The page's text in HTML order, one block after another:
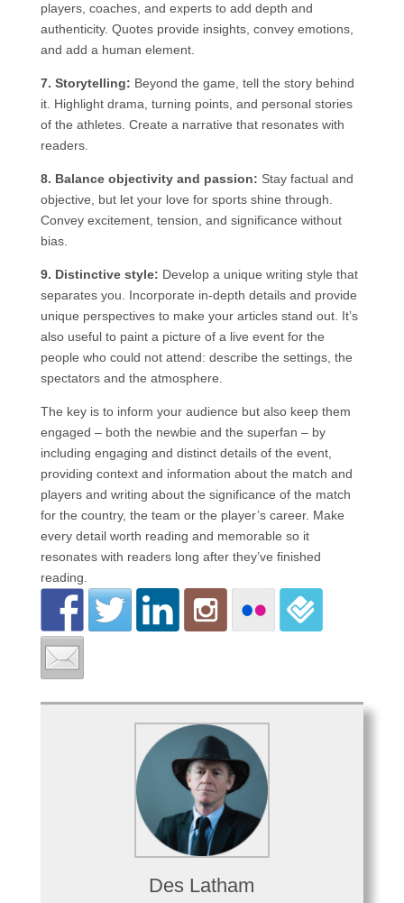
players, coaches, and experts to add depth and
authenticity. Quotes provide insights, convey emotions,
and add a human element.
7. Storytelling: Beyond the game, tell the story behind
it. Highlight drama, turning points, and personal stories
of the athletes. Create a narrative that resonates with
readers.
8. Balance objectivity and passion: Stay factual and
objective, but let your love for sports shine through.
Convey excitement, tension, and significance without
bias.
9. Distinctive style: Develop a unique writing style that
separates you. Incorporate in-depth details and provide
unique perspectives to make your articles stand out. It’s
also useful to paint a picture of a live event for the
people who could not attend: describe the settings, the
spectators and the atmosphere.
The key is to inform your audience but also keep them
engaged – both the newbie and the superfan – by
including engaging and distinct details of the event,
providing context and information about the match and
players and writing about the significance of the match
for the country, the team or the player’s career. Make
every detail worth reading and memorable so it
resonates with readers long after they’ve finished
reading.
Des Latham